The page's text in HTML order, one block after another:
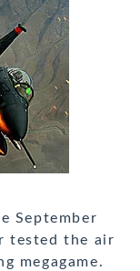
September
tested the air
megagame.